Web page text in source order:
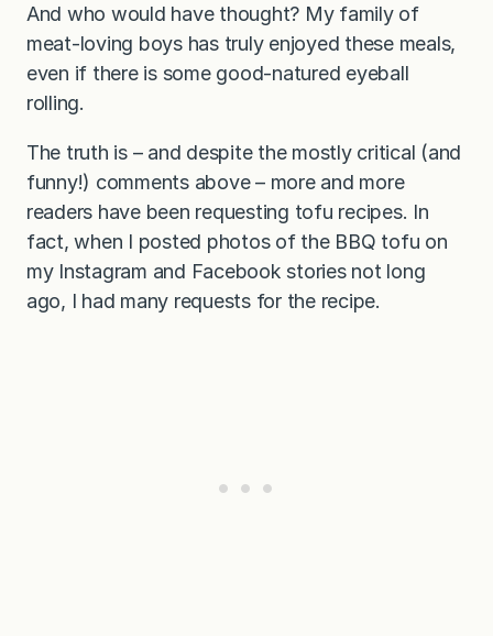
And who would have thought? My family of
meat-loving boys has truly enjoyed these meals,
even if there is some good-natured eyeball
rolling.
The truth is – and despite the mostly critical (and
funny!) comments above – more and more
readers have been requesting tofu recipes. In
fact, when I posted photos of the BBQ tofu on
my Instagram and Facebook stories not long
ago, I had many requests for the recipe.